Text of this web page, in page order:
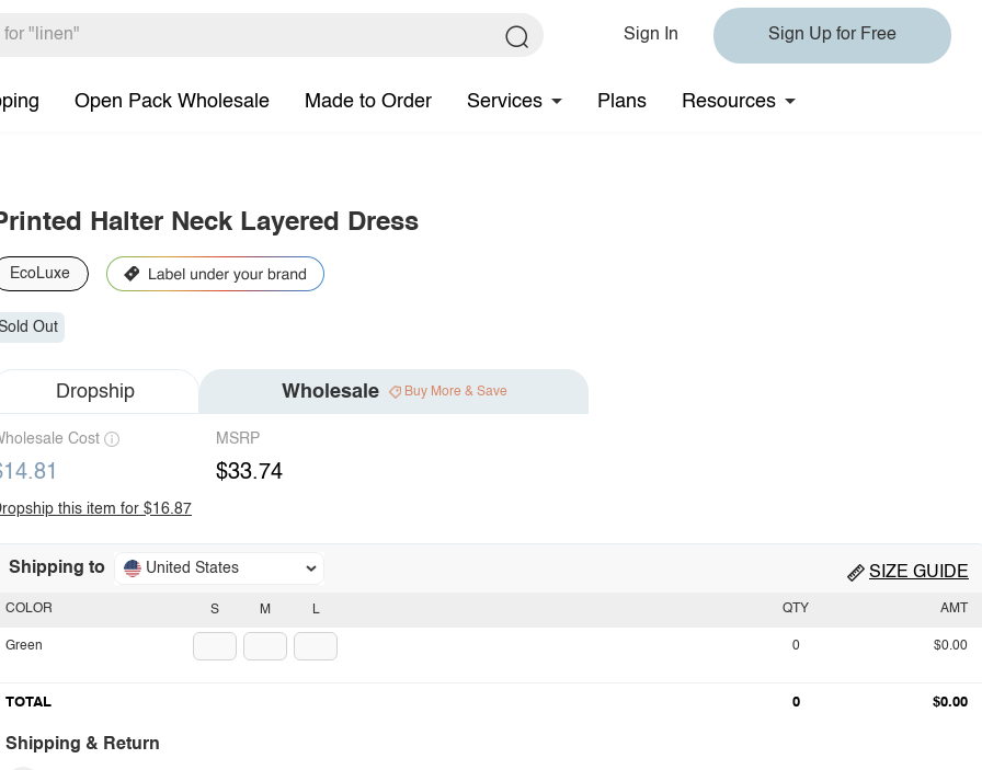
Sign In Sign Up for Free
Open Pack Wholesale Made to Order Services Plans Resources
Halter Neck Layered Dress
EcoLuxe
Out
Dropship Wholesale Buy More & Save
Cost MSRP
$33.74
this item for $16.87
Shipping to United States SIZE GUIDE
S M L
COLOR
Green
QTY AMT
0 $0.00
TOTAL 0 $0.00
Shipping & Return